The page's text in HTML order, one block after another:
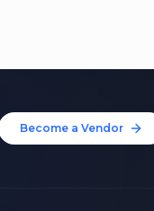
Become a Vendor